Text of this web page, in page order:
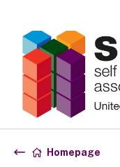
Homepage